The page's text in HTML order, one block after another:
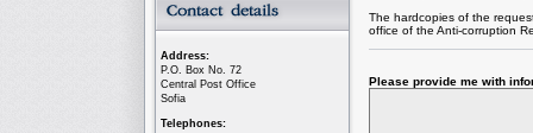
Address:
P.O. Box No. 72
Central Post Office
Sofia
Telephones:
The hardcopies of the
office of the Anti-corruption
Please provide me with